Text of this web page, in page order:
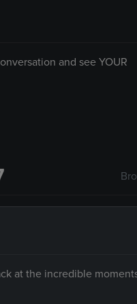
and see YOUR
at the incredible